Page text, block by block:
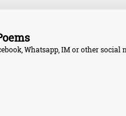
Whatsapp, IM or other social